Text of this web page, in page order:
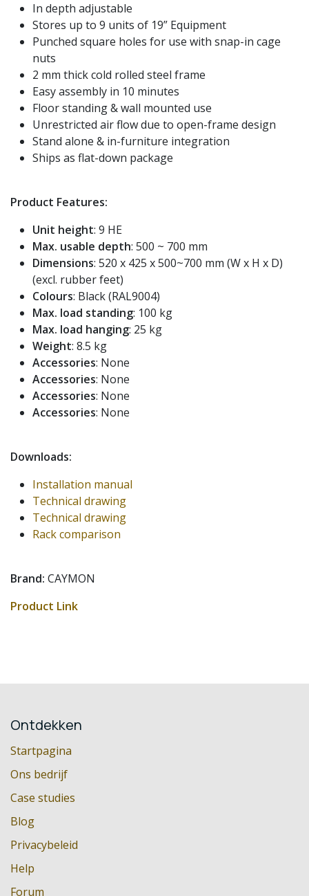
In depth adjustable
Stores up to 9 units of 19” Equipment
Punched square holes for use with snap-in cage
nuts
2 mm thick cold rolled steel frame
Easy assembly in 10 minutes
Floor standing & wall mounted use
Unrestricted air flow due to open-frame design
Stand alone & in-furniture integration
Ships as flat-down package
Product Features:
Unit height: 9 HE
Max. usable depth: 500 ~ 700 mm
Dimensions: 520 x 425 x 500~700 mm (W x H x D)
(excl. rubber feet)
Colours: Black (RAL9004)
Max. load standing: 100 kg
Max. load hanging: 25 kg
Weight: 8.5 kg
Accessories: None
Accessories: None
Accessories: None
Accessories: None
Downloads:
Installation manual
Technical drawing
Technical drawing
Rack comparison
Brand: CAYMON
Product Link
Ontdekken
Startpagina
Ons bedrijf
Case studies
Blog
Privacybeleid
Help
Forum